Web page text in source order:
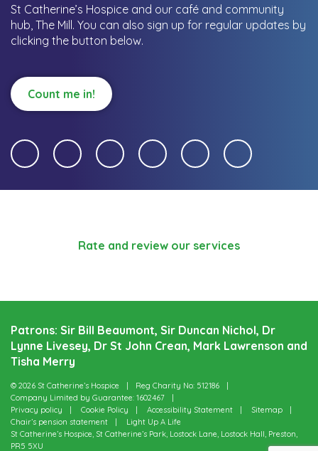
St Catherine’s Hospice and our café and community
hub, The Mill. You can also sign up for regular updates by
clicking the button below.
Count me in!
Rate and review our services
Patrons: Sir Bill Beaumont, Sir Duncan Nichol, Dr
Lynne Livesey, Dr St John Crean, Mark Lawrenson and
Tisha Merry
© 2026 St Catherine’s Hospice
Reg Charity No: 512186
Company Limited by Guarantee: 1602467
Privacy policy
Cookie Policy Accessibility Statement
Sitemap
Chair’s pension statement
Light Up A Life
St Catherine’s Hospice, St Catherine’s Park, Lostock Lane, Lostock Hall, Preston,
PR5 5XU